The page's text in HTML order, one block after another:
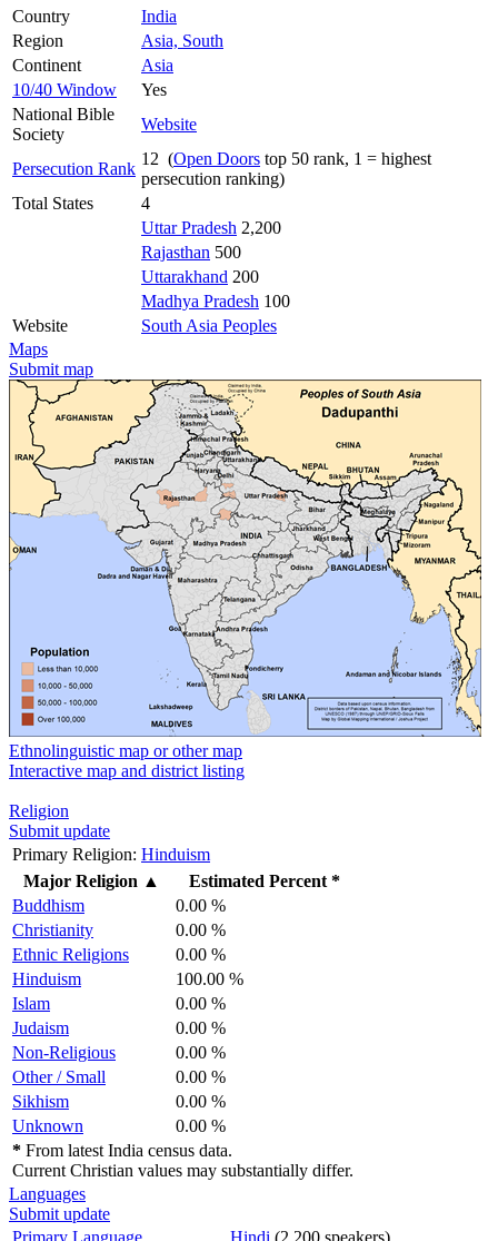
Country
India
Region
Asia, South
Continent
Asia
10/40 Window
Yes
National Bible
Society
Website
Persecution Rank
12 (Open Doors top 50 rank, 1 = highest
persecution ranking)
Total States
4
Uttar Pradesh 2,200
Rajasthan 500
Uttarakhand 200
Madhya Pradesh 100
Website
South Asia Peoples
Maps
Submit map
Ethnolinguistic map or other map
Interactive map and district listing
Religion
Submit update
Primary Religion: Hinduism
Major Religion ▲
Estimated Percent *
Buddhism
0.00 %
Christianity
0.00 %
Ethnic Religions
0.00 %
Hinduism
100.00 %
Islam
0.00 %
Judaism
0.00 %
Non-Religious
0.00 %
Other / Small
0.00 %
Sikhism
0.00 %
Unknown
0.00 %
* From latest India census data.
Current Christian values may substantially differ.
Languages
Submit update
Primary Language
Hindi (2,200 speakers)